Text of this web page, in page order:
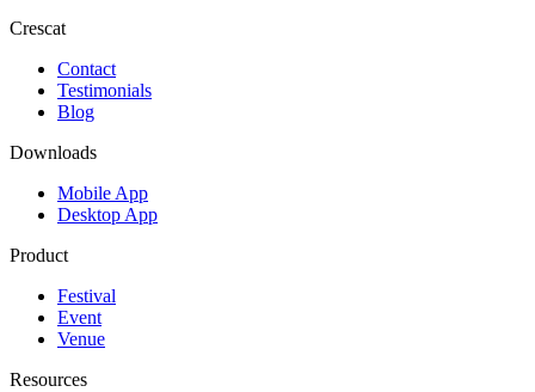
Crescat
Contact
Testimonials
Blog
Downloads
Mobile App
Desktop App
Product
Festival
Event
Venue
Resources